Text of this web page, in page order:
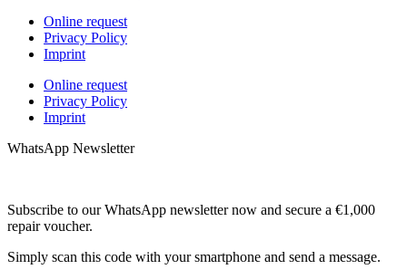
Online request
Privacy Policy
Imprint
Online request
Privacy Policy
Imprint
WhatsApp Newsletter
Subscribe to our WhatsApp newsletter now and secure a €1,000
repair voucher.
Simply scan this code with your smartphone and send a message.